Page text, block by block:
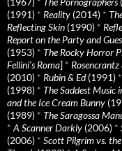
(1991) * Reality (2014) *
Reflecting Skin (1990) *
Report on the Party and
(1953) * The Rocky Horror
Fellini’s Roma] *
(2010) * Rubin & Ed(1991) *
(1998) * The Saddest Music
and the Ice Cream Bunny
(1989) * The Saragossa
* A Scanner Darkly (2006) *
(2006) * Scott Pilgrim vs.